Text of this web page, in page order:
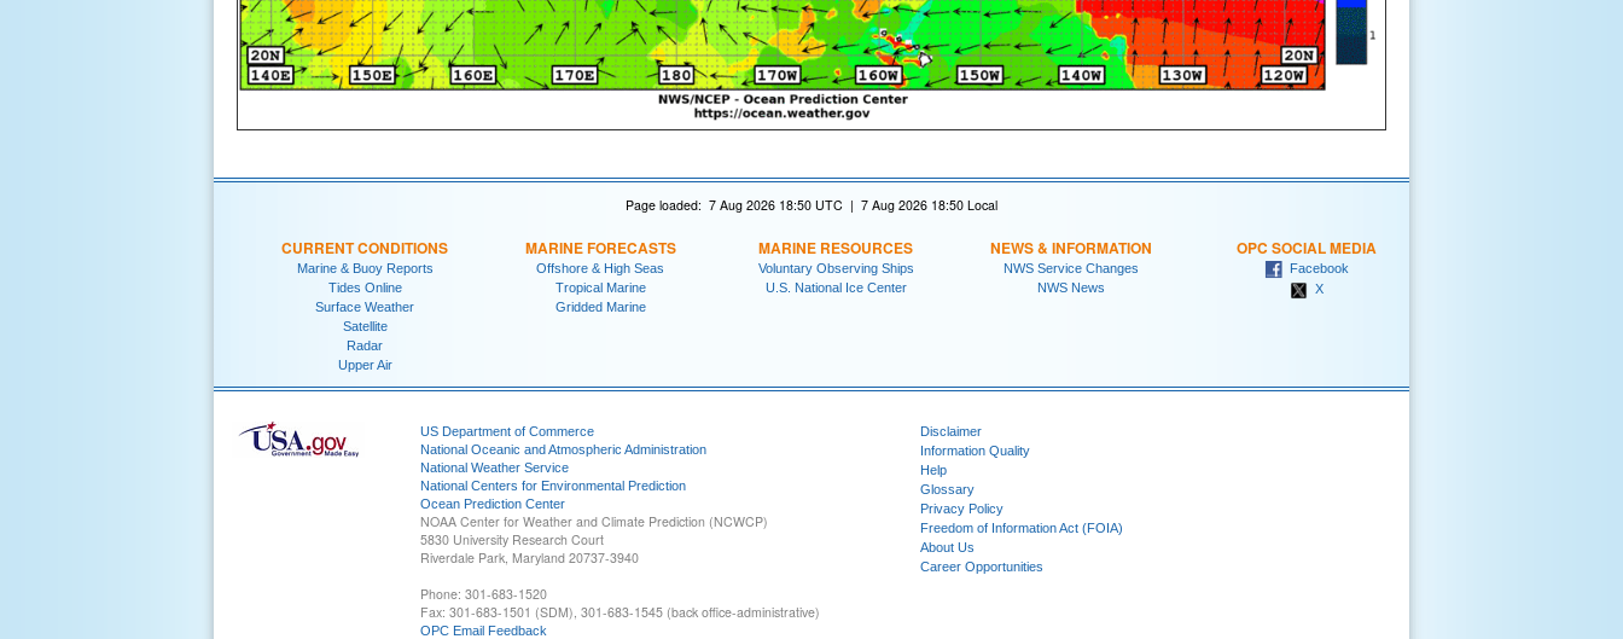
Page loaded: 7 Aug 2026 18:50 UTC | 7 Aug 2026 18:50 Local
CURRENT CONDITIONS
Marine & Buoy Reports
Tides Online
Surface Weather
Satellite
Radar
Upper Air
MARINE FORECASTS
Offshore & High Seas
Tropical Marine
Gridded Marine
MARINE RESOURCES
Voluntary Observing Ships
U.S. National Ice Center
NEWS & INFORMATION
NWS Service Changes
NWS News
OPC SOCIAL MEDIA
Facebook
X
US Department of Commerce
National Oceanic and Atmospheric Administration
National Weather Service
National Centers for Environmental Prediction
Ocean Prediction Center
NOAA Center for Weather and Climate Prediction (NCWCP)
5830 University Research Court
Riverdale Park, Maryland 20737-3940
Phone: 301-683-1520
Fax: 301-683-1501 (SDM), 301-683-1545 (back office-administrative)
OPC Email Feedback
Disclaimer
Information Quality
Help
Glossary
Privacy Policy
Freedom of Information Act (FOIA)
About Us
Career Opportunities